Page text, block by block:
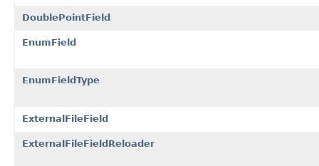
DoublePointField
EnumField
EnumFieldType
ExternalFileField
ExternalFileFieldReloader